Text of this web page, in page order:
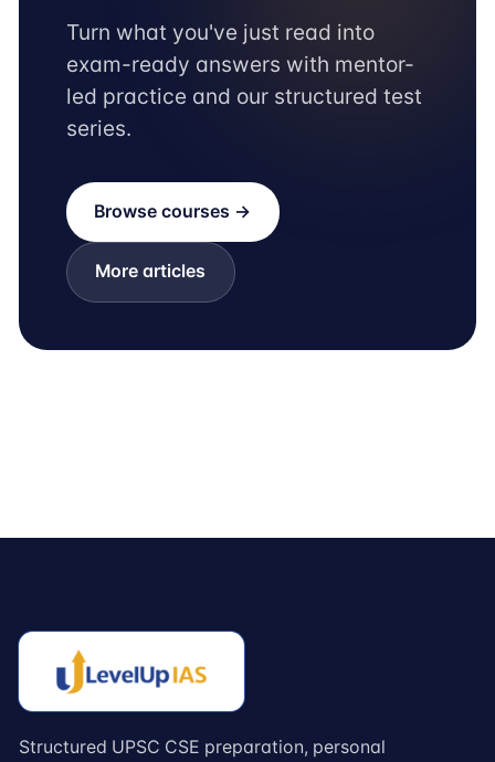
Turn what you've just read into
exam-ready answers with mentor-
led practice and our structured test
series.
Browse courses →
More articles
Structured UPSC CSE preparation, personal